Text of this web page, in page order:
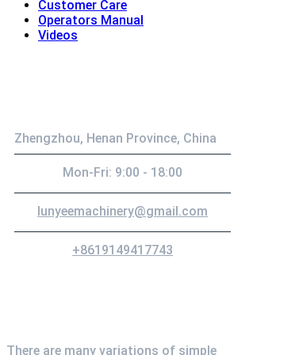
Customer Care
Operators Manual
Videos
Zhengzhou, Henan Province, China
Mon-Fri: 9:00 - 18:00
lunyeemachinery@gmail.com
+8619149417743
There are many variations of simple